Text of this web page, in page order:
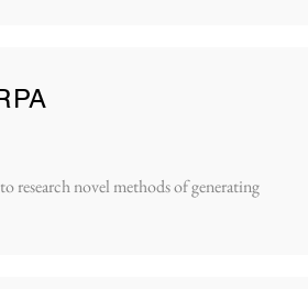
research novel methods of generating